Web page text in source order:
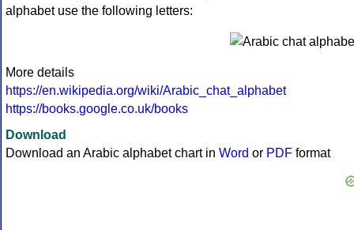
alphabet use the following letters:
More details
https://en.wikipedia.org/wiki/Arabic_chat_alphabet
https://books.google.co.uk/books
Download
Download an Arabic alphabet chart in Word or PDF format